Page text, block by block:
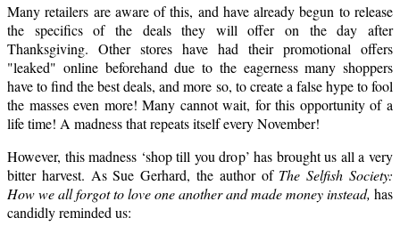
Many retailers are aware of this, and have already begun to release
the specifics of the deals they will offer on the day after
Thanksgiving. Other stores have had their promotional offers
"leaked" online beforehand due to the eagerness many shoppers
have to find the best deals, and more so, to create a false hype to fool
the masses even more! Many cannot wait, for this opportunity of a
life time! A madness that repeats itself every November!
However, this madness ‘shop till you drop’ has brought us all a very
bitter harvest. As Sue Gerhard, the author of The Selfish Society:
How we all forgot to love one another and made money instead, has
candidly reminded us: